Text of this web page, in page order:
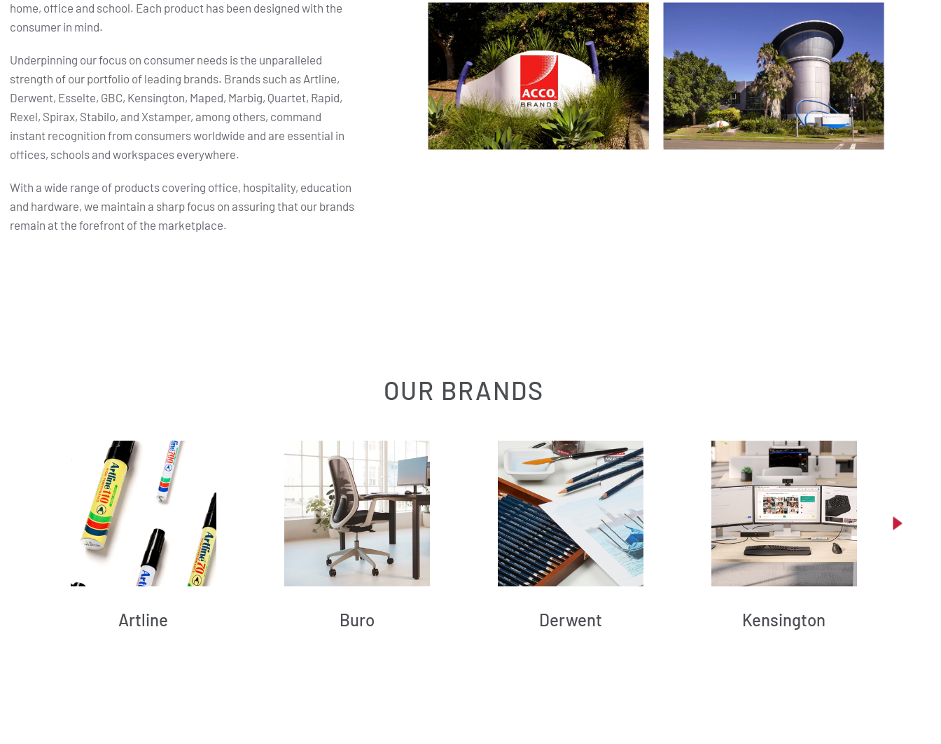
home, office and school. Each product has been designed with the
consumer in mind.
Underpinning our focus on consumer needs is the unparalleled
strength of our portfolio of leading brands. Brands such as Artline,
Derwent, Esselte, GBC, Kensington, Maped, Marbig, Quartet, Rapid,
Rexel, Spirax, Stabilo, and Xstamper, among others, command
instant recognition from consumers worldwide and are essential in
offices, schools and workspaces everywhere.
With a wide range of products covering office, hospitality, education
and hardware, we maintain a sharp focus on assuring that our brands
remain at the forefront of the marketplace.
OUR BRANDS
Artline Buro Derwent Kensington